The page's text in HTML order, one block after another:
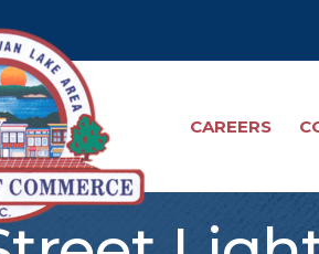
CAREERS